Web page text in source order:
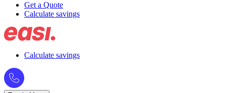
Get a Quote
Calculate savings
Calculate savings